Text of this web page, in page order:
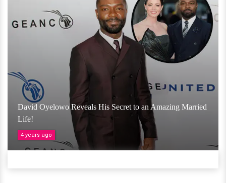
David Oyelowo Reveals His Secret to an Amazing Married
Life!
4 years ago